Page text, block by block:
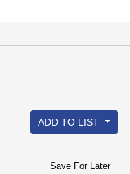
ADD TO LIST
Save For Later